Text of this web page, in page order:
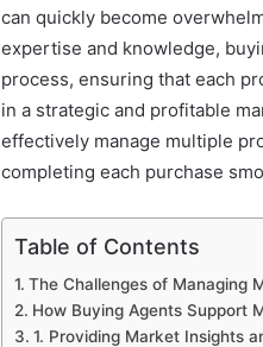
can quickly become
expertise and knowledge,
process, ensuring that each
in a strategic and profitable
effectively manage multiple
completing each purchase
Table of Contents
The Challenges of Managing
How Buying Agents Support
1. Providing Market Insights